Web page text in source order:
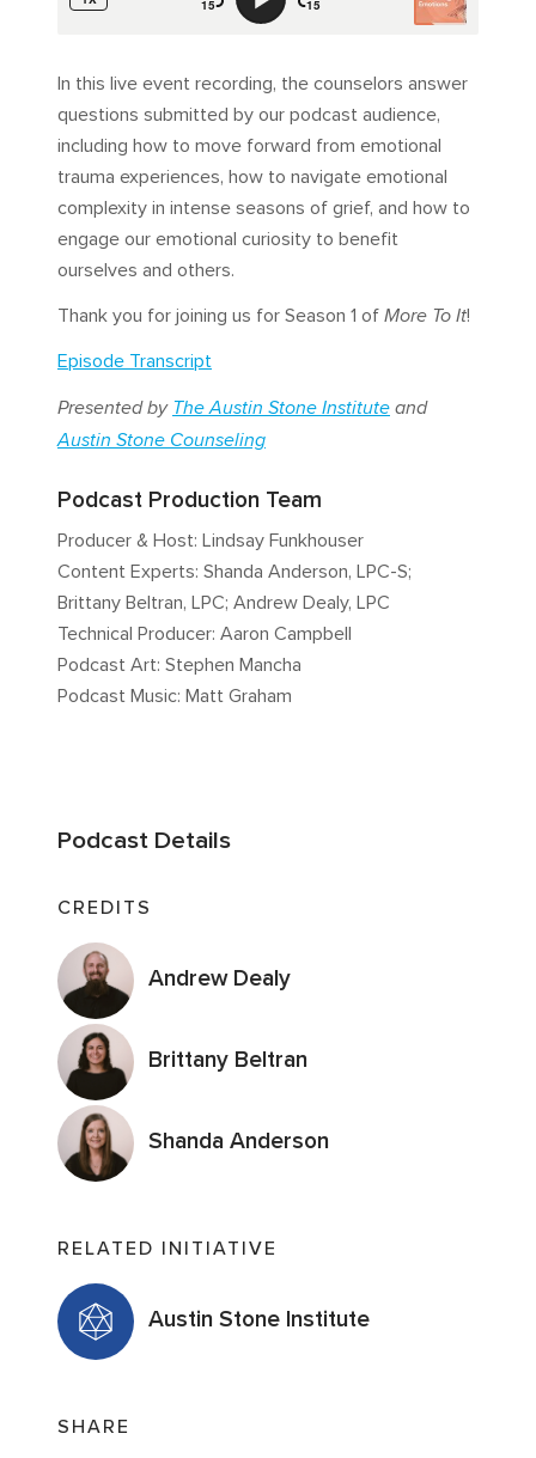
In this live event recording, the counselors answer
questions submitted by our podcast audience,
including how to move forward from emotional
trauma experiences, how to navigate emotional
complexity in intense seasons of grief, and how to
engage our emotional curiosity to benefit
ourselves and others.
Thank you for joining us for Season 1 of More To It!
Episode Transcript
Presented by The Austin Stone Institute and
Austin Stone Counseling
Podcast Production Team
Producer & Host: Lindsay Funkhouser
Content Experts: Shanda Anderson, LPC-S;
Brittany Beltran, LPC; Andrew Dealy, LPC
Technical Producer: Aaron Campbell
Podcast Art: Stephen Mancha
Podcast Music: Matt Graham
Podcast Details
CREDITS
Andrew Dealy
Brittany Beltran
Shanda Anderson
RELATED INITIATIVE
Austin Stone Institute
SHARE